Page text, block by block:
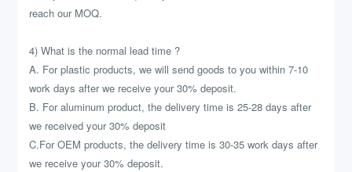
reach our MOQ.
4) What is the normal lead time ?
A. For plastic products, we will send goods to you within 7-10
work days after we receive your 30% deposit.
B. For aluminum product, the delivery time is 25-28 days after
we received your 30% deposit
C.For OEM products, the delivery time is 30-35 work days after
we receive your 30% deposit.